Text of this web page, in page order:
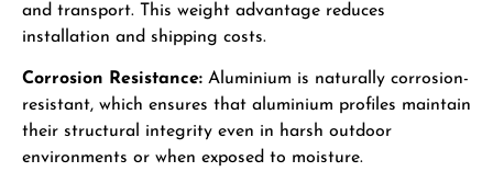
and transport. This weight advantage reduces
installation and shipping costs.
Corrosion Resistance: Aluminium is naturally corrosion-
resistant, which ensures that aluminium profiles maintain
their structural integrity even in harsh outdoor
environments or when exposed to moisture.